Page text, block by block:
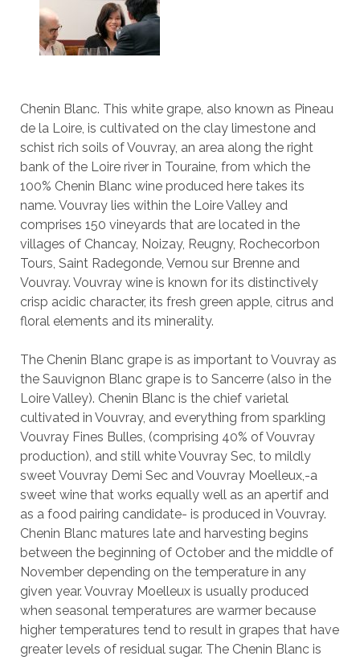
Chenin Blanc. This white grape, also known as Pineau
de la Loire, is cultivated on the clay limestone and
schist rich soils of Vouvray, an area along the right
bank of the Loire river in Touraine, from which the
100% Chenin Blanc wine produced here takes its
name. Vouvray lies within the Loire Valley and
comprises 150 vineyards that are located in the
villages of Chancay, Noizay, Reugny, Rochecorbon
Tours, Saint Radegonde, Vernou sur Brenne and
Vouvray. Vouvray wine is known for its distinctively
crisp acidic character, its fresh green apple, citrus and
floral elements and its minerality.
The Chenin Blanc grape is as important to Vouvray as
the Sauvignon Blanc grape is to Sancerre (also in the
Loire Valley). Chenin Blanc is the chief varietal
cultivated in Vouvray, and everything from sparkling
Vouvray Fines Bulles, (comprising 40% of Vouvray
production), and still white Vouvray Sec, to mildly
sweet Vouvray Demi Sec and Vouvray Moelleux,-a
sweet wine that works equally well as an apertif and
as a food pairing candidate- is produced in Vouvray.
Chenin Blanc matures late and harvesting begins
between the beginning of October and the middle of
November depending on the temperature in any
given year. Vouvray Moelleux is usually produced
when seasonal temperatures are warmer because
higher temperatures tend to result in grapes that have
greater levels of residual sugar. The Chenin Blanc is